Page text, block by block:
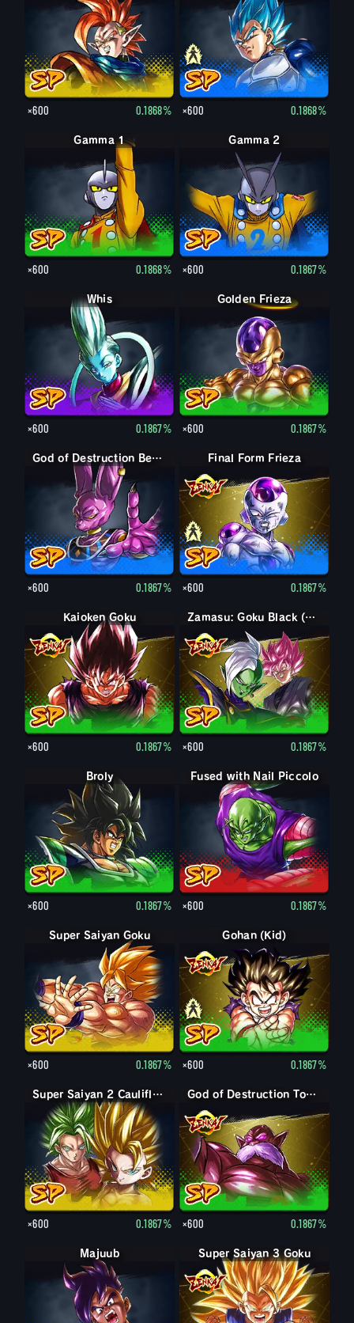
×600 0.1868% ×600 0.1868%
Gamma 1
×600 0.1868%
Gamma 2
×600 0.1867%
Whis
×600 0.1867%
Golden Frieza
×600 0.1867%
God of Destruction Beerus
×600 0.1867%
Final Form Frieza
Final Form Frieza
×600 0.1867%
Kaioken Goku
×600 0.1867%
Zamasu: Goku Black (Assist)
×600 0.1867%
Broly
×600 0.1867%
Fused with Nail Piccolo
×600 0.1867%
Super Saiyan Goku
×600 0.1867%
Gohan (Kid)
×600 0.1867%
Super Saiyan 2 Caulifla: Kale (Assist)
×600 0.1867%
God of Destruction Toppo
×600 0.1867%
Majuub Super Saiyan 3 Goku